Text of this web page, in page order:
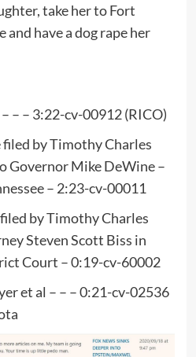
take her to Fort
have a dog rape her
– – 3:22-cv-00912 (RICO)
filed by Timothy Charles
Governor Mike DeWine –
– 2:23-cv-00011
by Timothy Charles
Steven Scott Biss in
Court – 0:19-cv-60002
et al – – – 0:21-cv-02536